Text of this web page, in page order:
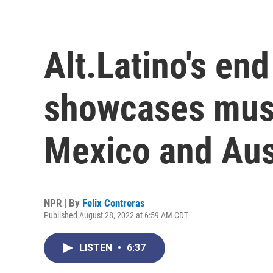
Alt.Latino's
showcases
Mexico and
NPR | By Felix Contreras
Published August 28, 2022 at 6:59 AM CDT
LISTEN • 6:37